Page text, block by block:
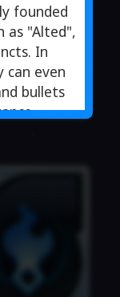
founded
as "Alted",
In
can even
bullets
were a
from
to
he